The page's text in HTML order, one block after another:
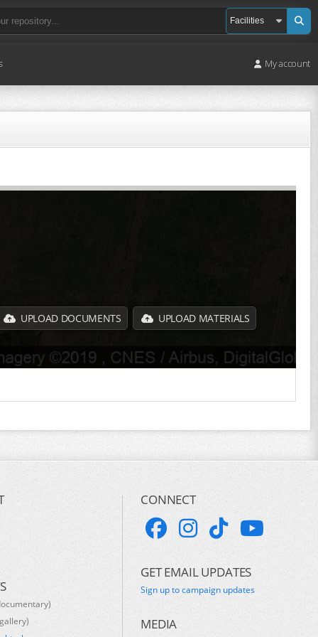
My account
UPLOAD DOCUMENTS UPLOAD MATERIALS
CONNECT
GET EMAIL UPDATES
Sign up to campaign updates
MEDIA